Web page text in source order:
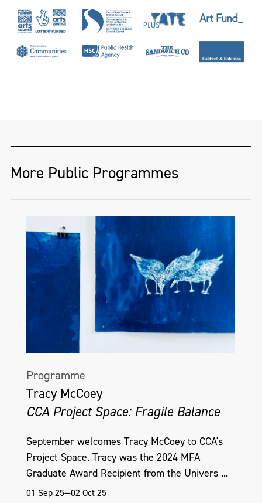
More Public Programmes
Programme
Tracy McCoey
CCA Project Space: Fragile Balance
September welcomes Tracy McCoey to CCA's
Project Space. Tracy was the 2024 MFA
Graduate Award Recipient from the Univers ...
01 Sep 25—02 Oct 25